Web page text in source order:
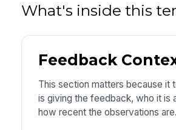
What's inside this
Feedback
This section matters because it
is giving the feedback, who it is
how recent the observations are.